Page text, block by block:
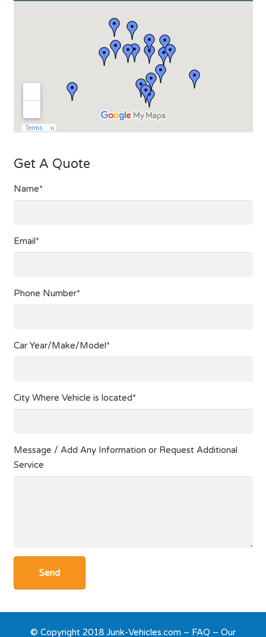
Get A Quote
Name*
Email*
Phone Number*
Car Year/Make/Model*
City Where Vehicle is located*
Message / Add Any Information or Request Additional
Service
© Copyright 2018 Junk-Vehicles.com – FAQ – Our